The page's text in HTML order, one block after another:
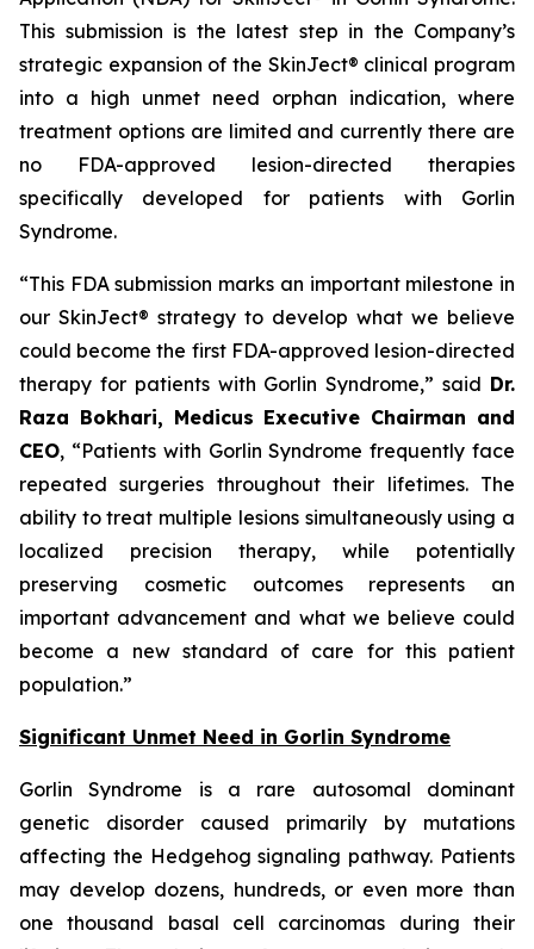
This submission is the latest step in the Company’s
strategic expansion of the SkinJect® clinical program
into a high unmet need orphan indication, where
treatment options are limited and currently there are
no FDA-approved lesion-directed therapies
specifically developed for patients with Gorlin
Syndrome.
“This FDA submission marks an important milestone in
our SkinJect® strategy to develop what we believe
could become the first FDA-approved lesion-directed
therapy for patients with Gorlin Syndrome,” said Dr.
Raza Bokhari, Medicus Executive Chairman and
CEO, “Patients with Gorlin Syndrome frequently face
repeated surgeries throughout their lifetimes. The
ability to treat multiple lesions simultaneously using a
localized precision therapy, while potentially
preserving cosmetic outcomes represents an
important advancement and what we believe could
become a new standard of care for this patient
population.”
Significant Unmet Need in Gorlin Syndrome
Gorlin Syndrome is a rare autosomal dominant
genetic disorder caused primarily by mutations
affecting the Hedgehog signaling pathway. Patients
may develop dozens, hundreds, or even more than
one thousand basal cell carcinomas during their